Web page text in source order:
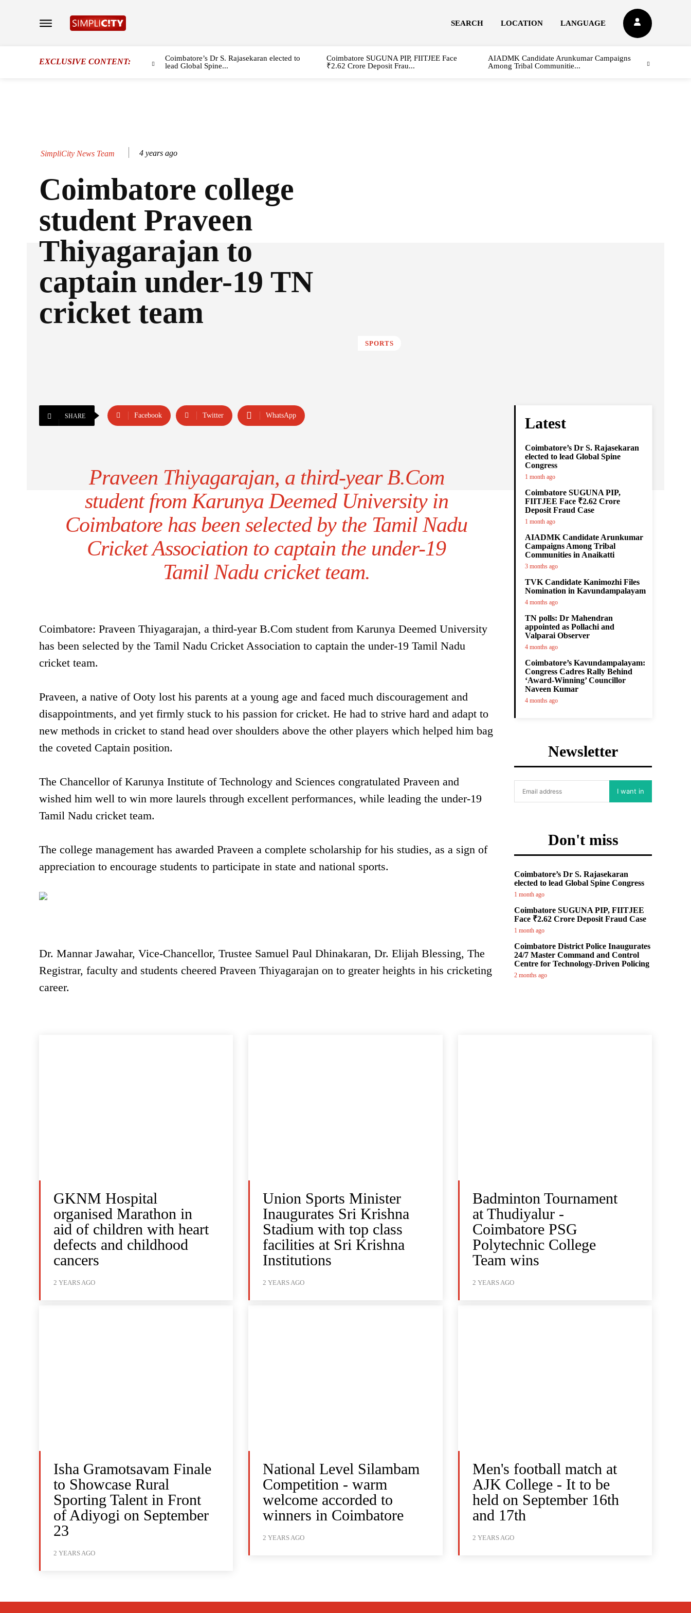
SEARCH LOCATION LANGUAGE
EXCLUSIVE CONTENT:
Coimbatore’s Dr S. Rajasekaran elected to
lead Global Spine...
Coimbatore SUGUNA PIP, FIITJEE Face
₹2.62 Crore Deposit Frau...
AIADMK Candidate Arunkumar Campaigns
Among Tribal Communitie...
SimpliCity News Team 4 years ago
Coimbatore college
student Praveen
Thiyagarajan to
captain under-19 TN
cricket team
SPORTS
SHARE Facebook Twitter WhatsApp
Praveen Thiyagarajan, a third-year B.Com
student from Karunya Deemed University in
Coimbatore has been selected by the Tamil Nadu
Cricket Association to captain the under-19
Tamil Nadu cricket team.
Coimbatore: Praveen Thiyagarajan, a third-year B.Com student from Karunya Deemed University
has been selected by the Tamil Nadu Cricket Association to captain the under-19 Tamil Nadu
cricket team.
Praveen, a native of Ooty lost his parents at a young age and faced much discouragement and
disappointments, and yet firmly stuck to his passion for cricket. He had to strive hard and adapt to
new methods in cricket to stand head over shoulders above the other players which helped him bag
the coveted Captain position.
The Chancellor of Karunya Institute of Technology and Sciences congratulated Praveen and
wished him well to win more laurels through excellent performances, while leading the under-19
Tamil Nadu cricket team.
The college management has awarded Praveen a complete scholarship for his studies, as a sign of
appreciation to encourage students to participate in state and national sports.
Dr. Mannar Jawahar, Vice-Chancellor, Trustee Samuel Paul Dhinakaran, Dr. Elijah Blessing, The
Registrar, faculty and students cheered Praveen Thiyagarajan on to greater heights in his cricketing
career.
Latest
Coimbatore’s Dr S. Rajasekaran
elected to lead Global Spine
Congress
1 month ago
Coimbatore SUGUNA PIP,
FIITJEE Face ₹2.62 Crore
Deposit Fraud Case
1 month ago
AIADMK Candidate Arunkumar
Campaigns Among Tribal
Communities in Anaikatti
3 months ago
TVK Candidate Kanimozhi Files
Nomination in Kavundampalayam
4 months ago
TN polls: Dr Mahendran
appointed as Pollachi and
Valparai Observer
4 months ago
Coimbatore’s Kavundampalayam:
Congress Cadres Rally Behind
‘Award-Winning’ Councillor
Naveen Kumar
4 months ago
Newsletter
I want in
Don't miss
Coimbatore’s Dr S. Rajasekaran
elected to lead Global Spine Congress
1 month ago
Coimbatore SUGUNA PIP, FIITJEE
Face ₹2.62 Crore Deposit Fraud Case
1 month ago
Coimbatore District Police Inaugurates
24/7 Master Command and Control
Centre for Technology-Driven Policing
2 months ago
GKNM Hospital
organised Marathon in
aid of children with heart
defects and childhood
cancers
2 YEARS AGO
Union Sports Minister
Inaugurates Sri Krishna
Stadium with top class
facilities at Sri Krishna
Institutions
2 YEARS AGO
Badminton Tournament
at Thudiyalur -
Coimbatore PSG
Polytechnic College
Team wins
2 YEARS AGO
Isha Gramotsavam Finale
to Showcase Rural
Sporting Talent in Front
of Adiyogi on September
23
2 YEARS AGO
National Level Silambam
Competition - warm
welcome accorded to
winners in Coimbatore
2 YEARS AGO
Men's football match at
AJK College - It to be
held on September 16th
and 17th
2 YEARS AGO